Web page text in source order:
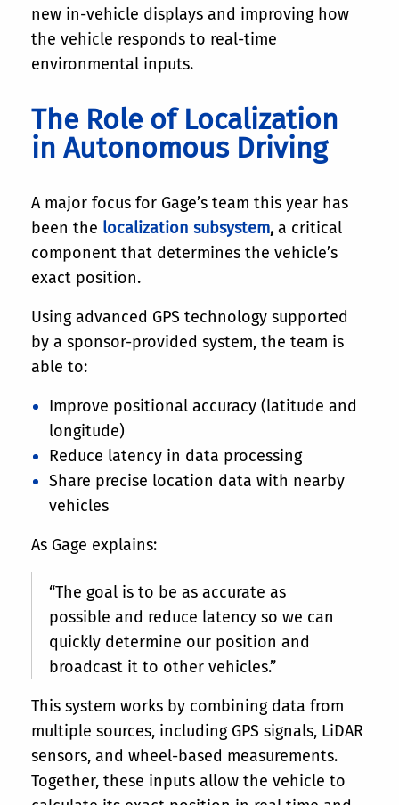
new in-vehicle displays and improving how
the vehicle responds to real-time
environmental inputs.
The Role of Localization
in Autonomous Driving
A major focus for Gage’s team this year has
been the localization subsystem, a critical
component that determines the vehicle’s
exact position.
Using advanced GPS technology supported
by a sponsor-provided system, the team is
able to:
Improve positional accuracy (latitude and
longitude)
Reduce latency in data processing
Share precise location data with nearby
vehicles
As Gage explains:
“The goal is to be as accurate as
possible and reduce latency so we can
quickly determine our position and
broadcast it to other vehicles.”
This system works by combining data from
multiple sources, including GPS signals, LiDAR
sensors, and wheel-based measurements.
Together, these inputs allow the vehicle to